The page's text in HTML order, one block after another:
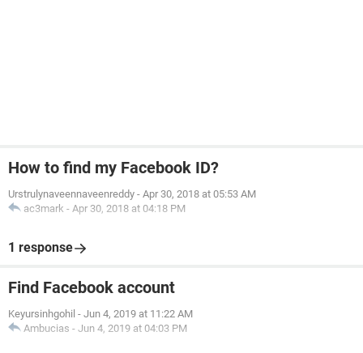
How to find my Facebook ID?
Urstrulynaveennaveenreddy - Apr 30, 2018 at 05:53 AM
ac3mark - Apr 30, 2018 at 04:18 PM
1 response
Find Facebook account
Keyursinhgohil - Jun 4, 2019 at 11:22 AM
Ambucias - Jun 4, 2019 at 04:03 PM